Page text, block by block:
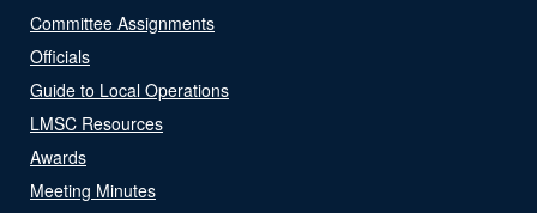
Committee Assignments
Officials
Guide to Local Operations
LMSC Resources
Awards
Meeting Minutes